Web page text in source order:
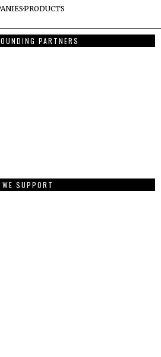
·PRODUCTS
PARTNERS
WE SUPPORT